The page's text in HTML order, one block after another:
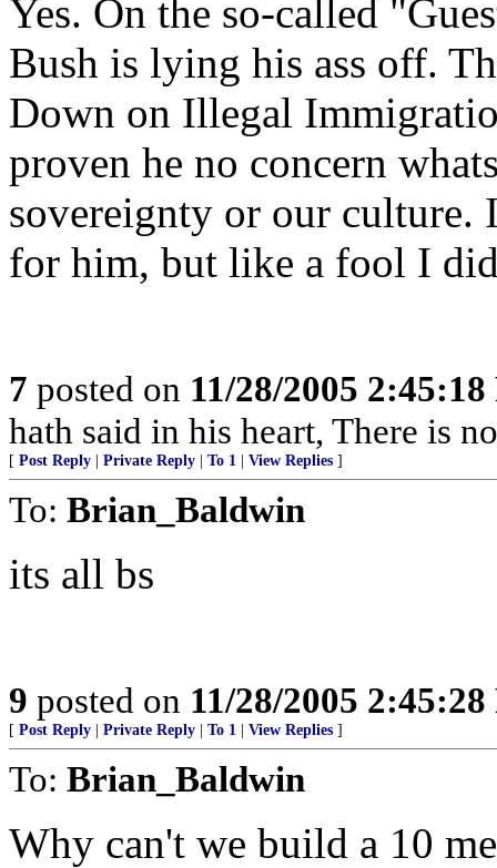
Yes. On the so-called
Bush is lying his ass off.
Down on Illegal
proven he no concern
sovereignty or our culture.
for him, but like a fool I
7 posted on 11/28/2005
hath said in his heart, There is
[ Post Reply Private Reply To 1 View Replies ]
To: Brian_Baldwin
its all bs
9 posted on 11/28/2005
[ Post Reply Private Reply To 1 View Replies ]
To: Brian_Baldwin
Why can't we build a 10